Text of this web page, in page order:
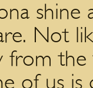
shine
Not
from
of us